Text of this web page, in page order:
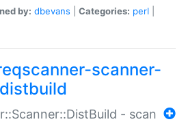
by: dbevans Categories: perl
scanner-
distbuild
- scan